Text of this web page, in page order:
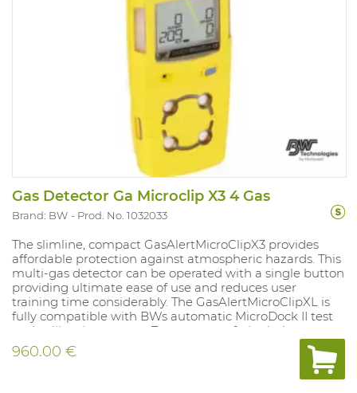
Gas Detector Ga Microclip X3 4 Gas
Brand: BW Prod. No. 1032033
The slimline, compact GasAlertMicroClipX3 provides
affordable protection against atmospheric hazards. This
multi-gas detector can be operated with a single button
providing ultimate ease of use and reduces user
training time considerably. The GasAlertMicroClipXL is
fully compatible with BWs automatic MicroDock II test
and calibration system. Tamper- proof, single-button
operation. Compatible with motorised pump for remote
sampling. Fitted with internal vibration alarm for use in
noisy environments. Powered by a lithium polymer
960.00 €